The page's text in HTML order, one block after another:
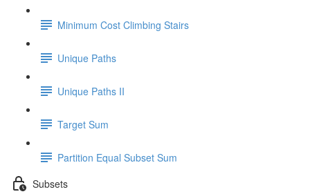
Minimum Cost Climbing Stairs
Unique Paths
Unique Paths II
Target Sum
Partition Equal Subset Sum
Subsets